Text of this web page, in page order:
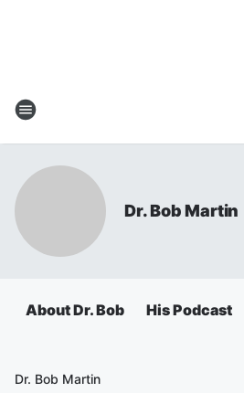
Dr. Bob Martin
About Dr. Bob His Podcast
Dr. Bob Martin